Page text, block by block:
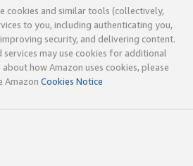
cookies and similar tools (collectively,
to you, including authenticating you,
security, and delivering content.
services may use cookies for additional
how Amazon uses cookies, please
Amazon Cookies Notice